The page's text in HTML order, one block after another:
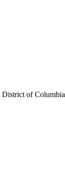
District of Columbia